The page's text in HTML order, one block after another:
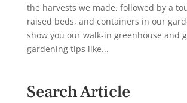
the harvests we made, followed by a
raised beds, and containers in our
show you our walk-in greenhouse and
gardening tips like...
Search Article